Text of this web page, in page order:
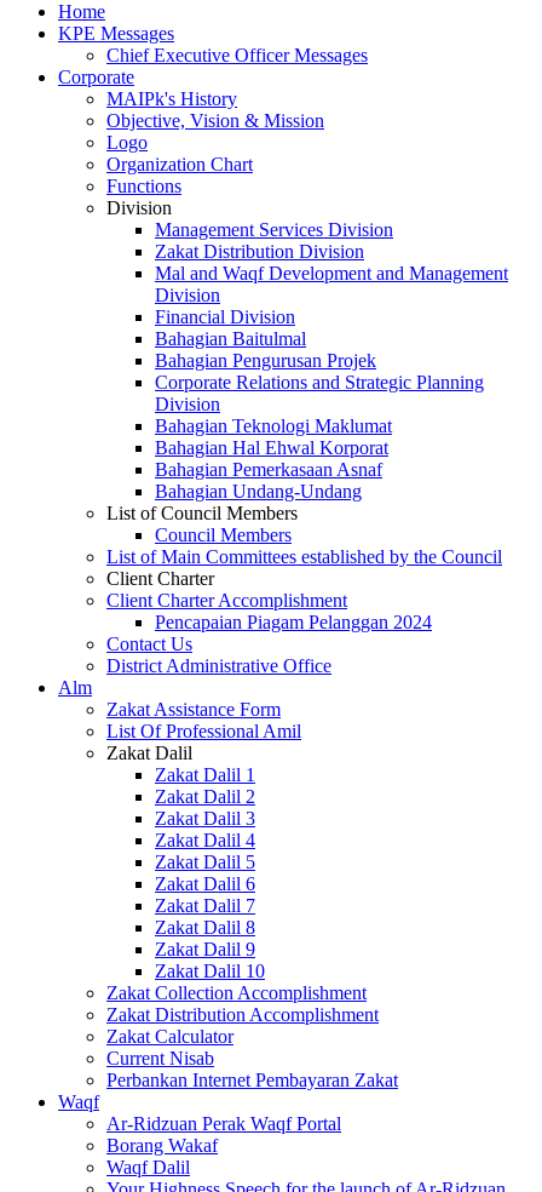
Home
KPE Messages
Chief Executive Officer Messages
Corporate
MAIPk's History
Objective, Vision & Mission
Logo
Organization Chart
Functions
Division
Management Services Division
Zakat Distribution Division
Mal and Waqf Development and Management
Division
Financial Division
Bahagian Baitulmal
Bahagian Pengurusan Projek
Corporate Relations and Strategic Planning
Division
Bahagian Teknologi Maklumat
Bahagian Hal Ehwal Korporat
Bahagian Pemerkasaan Asnaf
Bahagian Undang-Undang
List of Council Members
Council Members
List of Main Committees established by the Council
Client Charter
Client Charter Accomplishment
Pencapaian Piagam Pelanggan 2024
Contact Us
District Administrative Office
Alm
Zakat Assistance Form
List Of Professional Amil
Zakat Dalil
Zakat Dalil 1
Zakat Dalil 2
Zakat Dalil 3
Zakat Dalil 4
Zakat Dalil 5
Zakat Dalil 6
Zakat Dalil 7
Zakat Dalil 8
Zakat Dalil 9
Zakat Dalil 10
Zakat Collection Accomplishment
Zakat Distribution Accomplishment
Zakat Calculator
Current Nisab
Perbankan Internet Pembayaran Zakat
Waqf
Ar-Ridzuan Perak Waqf Portal
Borang Wakaf
Waqf Dalil